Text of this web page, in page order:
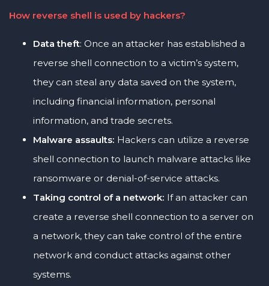
How reverse shell is used by hackers?
Data theft: Once an attacker has established a
reverse shell connection to a victim’s system,
they can steal any data saved on the system,
including financial information, personal
information, and trade secrets.
Malware assaults: Hackers can utilize a reverse
shell connection to launch malware attacks like
ransomware or denial-of-service attacks.
Taking control of a network: If an attacker can
create a reverse shell connection to a server on
a network, they can take control of the entire
network and conduct attacks against other
systems.